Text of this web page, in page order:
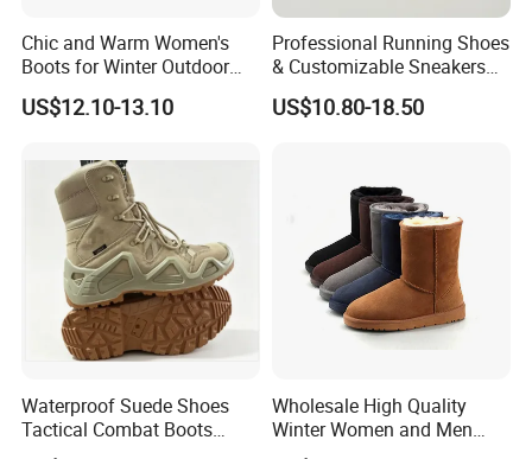
Chic and Warm Women's
Boots for Winter Outdoor
Activities
US$12.10-13.10
Professional Running Shoes
& Customizable Sneakers
for Athletes & Branding
US$10.80-18.50
Waterproof Suede Shoes
Tactical Combat Boots
Product Brief with Rubber
Wholesale High Quality
Winter Women and Men
Shoes Winter Snow Boots